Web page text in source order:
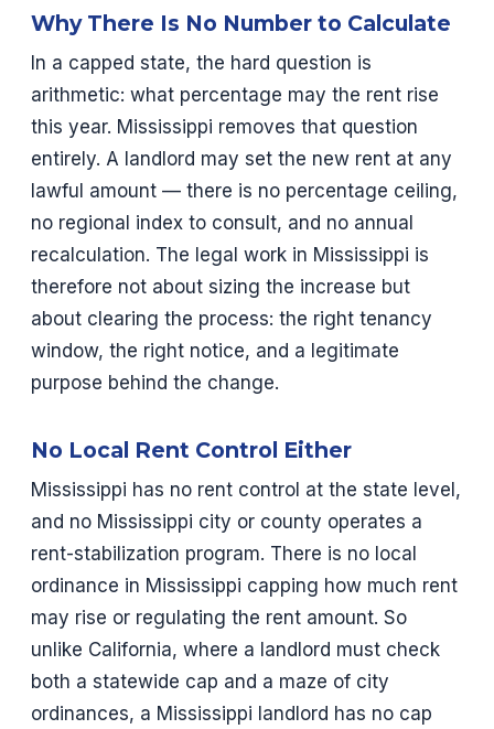
Why There Is No Number to Calculate
In a capped state, the hard question is
arithmetic: what percentage may the rent rise
this year. Mississippi removes that question
entirely. A landlord may set the new rent at any
lawful amount — there is no percentage ceiling,
no regional index to consult, and no annual
recalculation. The legal work in Mississippi is
therefore not about sizing the increase but
about clearing the process: the right tenancy
window, the right notice, and a legitimate
purpose behind the change.
No Local Rent Control Either
Mississippi has no rent control at the state level,
and no Mississippi city or county operates a
rent-stabilization program. There is no local
ordinance in Mississippi capping how much rent
may rise or regulating the rent amount. So
unlike California, where a landlord must check
both a statewide cap and a maze of city
ordinances, a Mississippi landlord has no cap